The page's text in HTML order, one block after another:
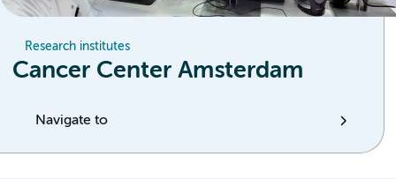
Research institutes
Cancer Center Amsterdam
Navigate to